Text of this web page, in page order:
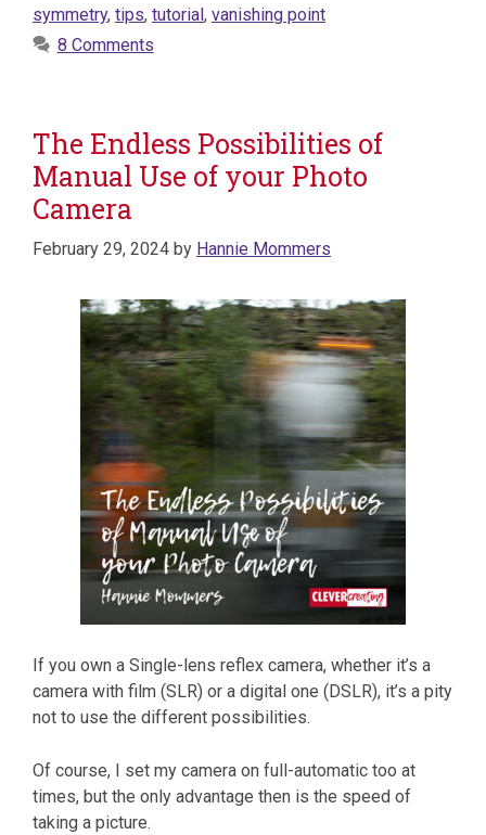
symmetry, tips, tutorial , vanishing point
8 Comments
The Endless Possibilities of
Manual Use of your Photo
Camera
February 29, 2024 by Hannie Mommers
If you own a Single-lens reflex camera, whether it’s a
camera with film (SLR) or a digital one (DSLR), it’s a pity
not to use the different possibilities.
Of course, I set my camera on full-automatic too at
times, but the only advantage then is the speed of
taking a picture.